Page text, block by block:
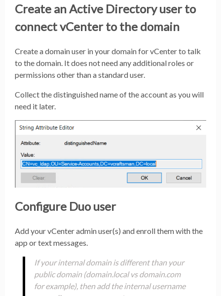
Create an Active Directory user to
connect vCenter to the domain
Create a domain user in your domain for vCenter to talk
to the domain. It does not need any additional roles or
permissions other than a standard user.
Collect the distinguished name of the account as you will
need it later.
Configure Duo user
Add your vCenter admin user(s) and enroll them with the
app or text messages.
If your internal domain is different than your
public domain (domain.local vs domain.com
for example), then add the internal username